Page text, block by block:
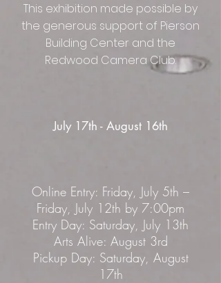
This exhibition made possible by
the generous support of Pierson
Building Center and the
Redwood Camera Club.
July 17th - August 16th
Online Entry: Friday, July 5th –
Friday, July 12th by 7:00pm
Entry Day: Saturday, July 13th
Arts Alive: August 3rd
Pickup Day: Saturday, August
17th